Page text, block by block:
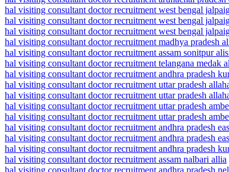
hal visiting consultant doctor recruitment west bengal
hal visiting consultant doctor recruitment west bengal
hal visiting consultant doctor recruitment west bengal
hal visiting consultant doctor recruitment madhya pradesh
hal visiting consultant doctor recruitment assam sonitpur
hal visiting consultant doctor recruitment telangana medak
hal visiting consultant doctor recruitment andhra pradesh
hal visiting consultant doctor recruitment uttar pradesh
hal visiting consultant doctor recruitment uttar pradesh
hal visiting consultant doctor recruitment uttar pradesh
hal visiting consultant doctor recruitment uttar pradesh
hal visiting consultant doctor recruitment andhra pradesh
hal visiting consultant doctor recruitment andhra pradesh
hal visiting consultant doctor recruitment andhra pradesh
hal visiting consultant doctor recruitment assam nalbari allia
hal visiting consultant doctor recruitment andhra pradesh